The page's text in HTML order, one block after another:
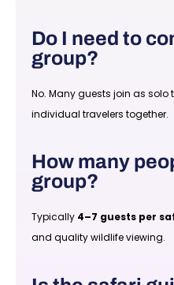
Do I need to
group?
No. Many guests join as solo
individual travelers together.
How many
group?
Typically 4–7 guests per
and quality wildlife viewing.